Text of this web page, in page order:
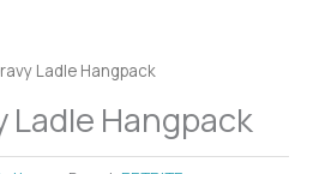
Ladle Hangpack
Ladle Hangpack